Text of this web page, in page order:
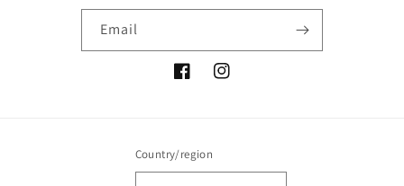
Email
FacebookInstagram
Country/region